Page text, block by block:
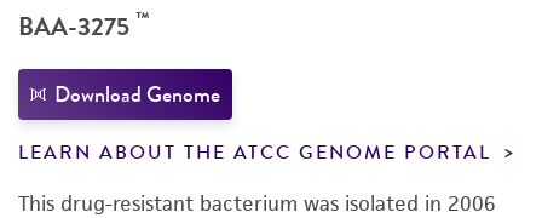
BAA-3275 ™
Download Genome
LEARN ABOUT THE ATCC GENOME PORTAL
This drug-resistant bacterium was isolated in 2006